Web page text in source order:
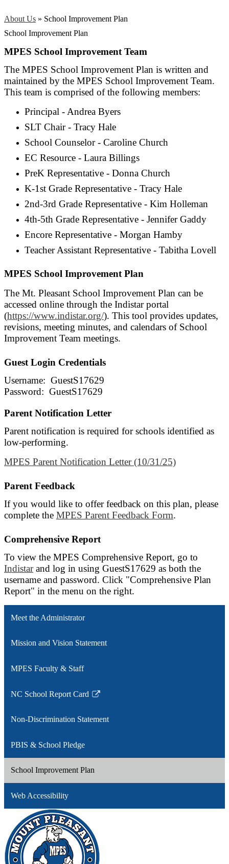
About Us » School Improvement Plan
School Improvement Plan
MPES School Improvement Team
The MPES School Improvement Plan is written and
maintained by the MPES School Improvement Team.
This team is comprised of the following members:
Principal - Andrea Byers
SLT Chair - Tracy Hale
School Counselor - Caroline Church
EC Resource - Laura Billings
PreK Representative - Donna Church
K-1st Grade Representative - Tracy Hale
2nd-3rd Grade Representative - Kim Holleman
4th-5th Grade Representative - Jennifer Gaddy
Encore Representative - Morgan Hamby
Teacher Assistant Representative - Tabitha Lovell
MPES School Improvement Plan
The Mt. Pleasant School Improvement Plan can be
accessed online through the Indistar portal
(https://www.indistar.org/). This tool provides updates,
revisions, meeting minutes, and calendars of School
Improvement Team meetings.
Guest Login Credentials
Username: GuestS17629
Password: GuestS17629
Parent Notification Letter
Parent notification is required for schools identified as
low-performing.
MPES Parent Notification Letter (10/31/25)
Parent Feedback
If you would like to offer feedback on this plan, please
complete the MPES Parent Feedback Form.
Comprehensive Report
To view the MPES Comprehensive Report, go to
Indistarand log in using GuestS17629 as both the
username and password. Click "Comprehensive Plan
Report" in the menu on the right.
Meet the Administrator
Mission and Vision Statement
MPES Faculty & Staff
NC School Report Card
Link
in
new
window
Non-Discrimination Statement
PBIS & School Pledge
School Improvement Plan
Web Accessibility